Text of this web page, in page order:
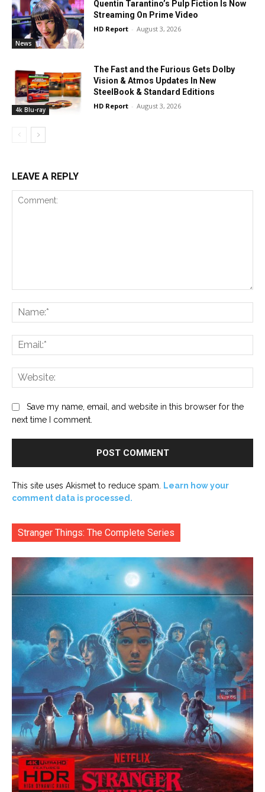
News
Quentin Tarantino’s Pulp Fiction Is Now
Streaming On Prime Video
HD Report - August 3, 2026
4k Blu-ray
The Fast and the Furious Gets Dolby
Vision & Atmos Updates In New
SteelBook & Standard Editions
HD Report - August 3, 2026
LEAVE A REPLY
Save my name, email, and website in this browser for the
next time I comment.
This site uses Akismet to reduce spam.
Learn how your
comment data is processed.
Stranger Things: The Complete Series